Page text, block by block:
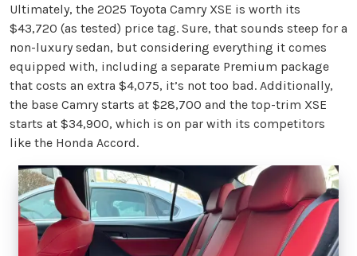
Ultimately, the 2025 Toyota Camry XSE is worth its
$43,720 (as tested) price tag. Sure, that sounds steep for a
non-luxury sedan, but considering everything it comes
equipped with, including a separate Premium package
that costs an extra $4,075, it’s not too bad. Additionally,
the base Camry starts at $28,700 and the top-trim XSE
starts at $34,900, which is on par with its competitors
like the Honda Accord.